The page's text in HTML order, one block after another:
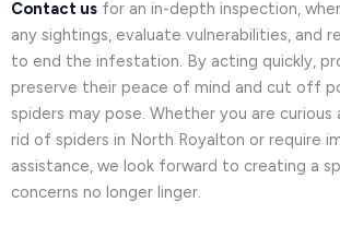
Contact us for an in-depth inspection,
any sightings, evaluate vulnerabilities, and
to end the infestation. By acting quickly,
preserve their peace of mind and cut off
spiders may pose. Whether you are
rid of spiders in North Royalton or require
assistance, we look forward to creating a
concerns no longer linger.